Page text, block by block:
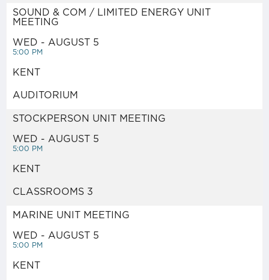
IBEW46 STORE
NEGOTIATIONS NOTICES
SOUND & COM / LIMITED ENERGY UNIT
MEETING
WED - AUGUST 5
5:00 PM
KENT
AUDITORIUM
STOCKPERSON UNIT MEETING
WED - AUGUST 5
5:00 PM
KENT
CLASSROOMS 3
MARINE UNIT MEETING
WED - AUGUST 5
5:00 PM
KENT